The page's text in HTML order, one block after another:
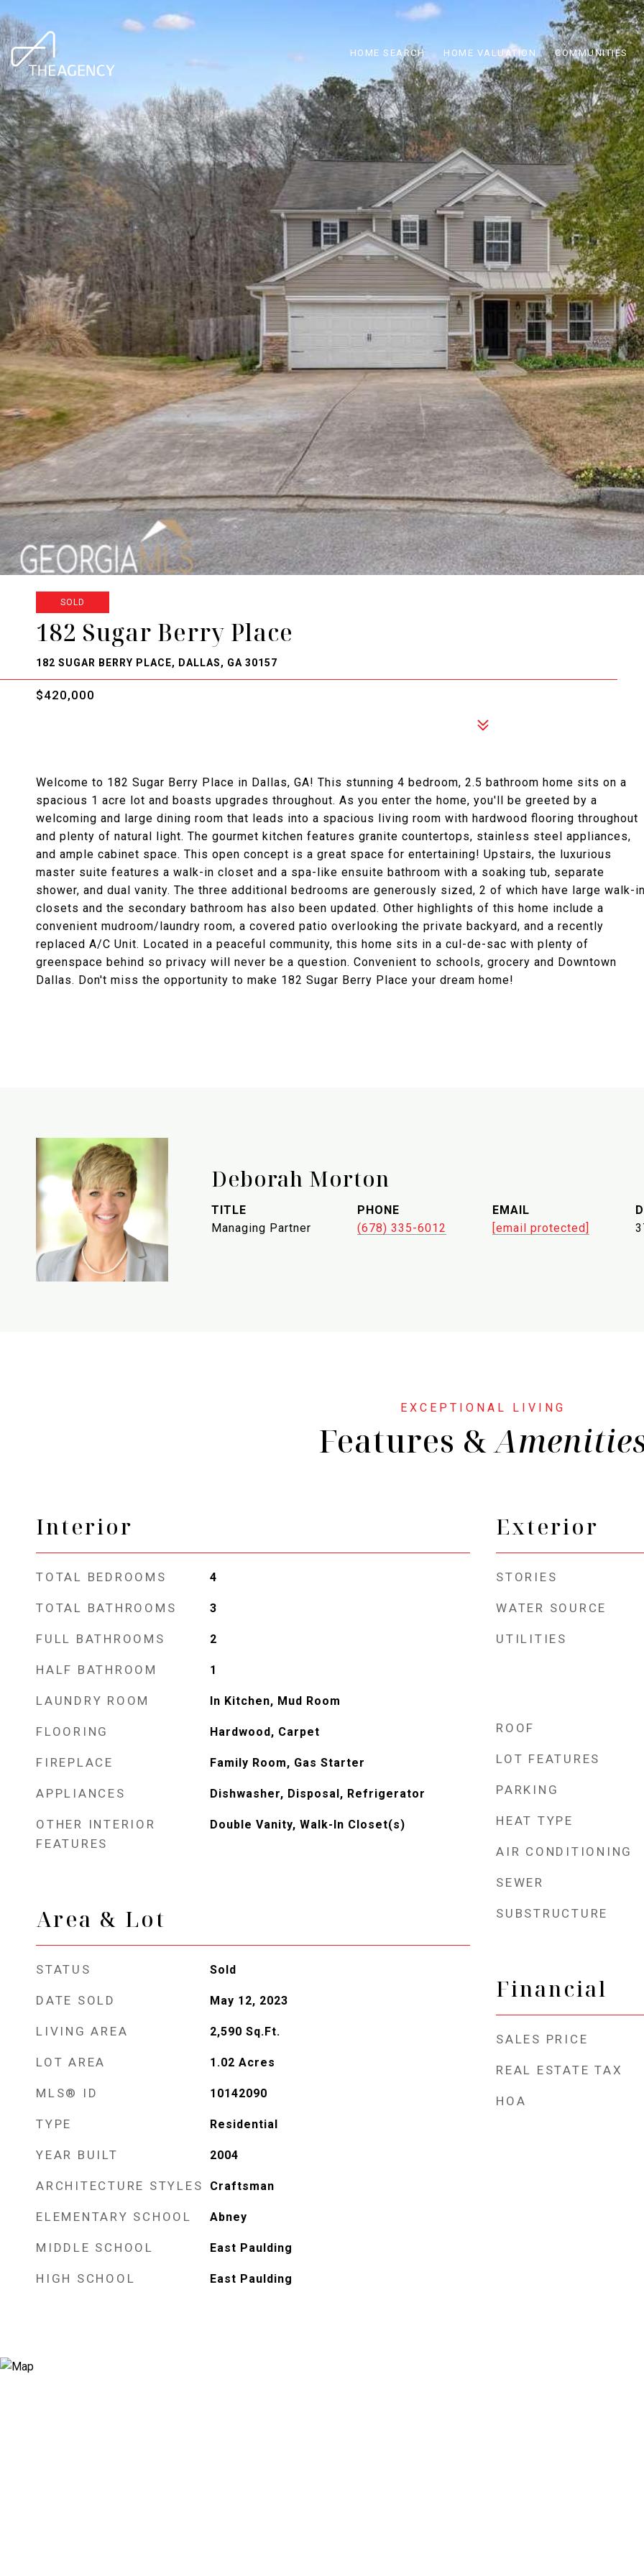
HOME SEARCH HOME VALUATION COMMUNITIES
SOLD
182 Sugar Berry Place
182 SUGAR BERRY PLACE, DALLAS, GA 30157
$420,000
Welcome to 182 Sugar Berry Place in Dallas, GA! This stunning 4 bedroom, 2.5 bathroom home sits on a
spacious 1 acre lot and boasts upgrades throughout. As you enter the home, you'll be greeted by a
welcoming and large dining room that leads into a spacious living room with hardwood flooring throughout
and plenty of natural light. The gourmet kitchen features granite countertops, stainless steel appliances,
and ample cabinet space. This open concept is a great space for entertaining! Upstairs, the luxurious
master suite features a walk-in closet and a spa-like ensuite bathroom with a soaking tub, separate
shower, and dual vanity. The three additional bedrooms are generously sized, 2 of which have large walk-in
closets and the secondary bathroom has also been updated. Other highlights of this home include a
convenient mudroom/laundry room, a covered patio overlooking the private backyard, and a recently
replaced A/C Unit. Located in a peaceful community, this home sits in a cul-de-sac with plenty of
greenspace behind so privacy will never be a question. Convenient to schools, grocery and Downtown
Dallas. Don't miss the opportunity to make 182 Sugar Berry Place your dream home!
Deborah Morton
TITLE
Managing Partner
PHONE
(678) 335-6012
EMAIL
[email protected]
Features &
Interior
TOTAL BEDROOMS 4
TOTAL BATHROOMS 3
FULL BATHROOMS 2
HALF BATHROOM 1
LAUNDRY ROOM In Kitchen, Mud Room
FLOORING Hardwood, Carpet
FIREPLACE Family Room, Gas Starter
APPLIANCES Dishwasher, Disposal, Refrigerator
OTHER INTERIOR
FEATURES
Double Vanity, Walk-In Closet(s)
Area & Lot
STATUS Sold
DATE SOLD May 12, 2023
LIVING AREA 2,590 Sq.Ft.
LOT AREA 1.02 Acres
MLS® ID 10142090
TYPE Residential
YEAR BUILT 2004
ARCHITECTURE STYLES Craftsman
ELEMENTARY SCHOOL Abney
MIDDLE SCHOOL East Paulding
HIGH SCHOOL East Paulding
Exterior
STORIES
WATER SOURCE
UTILITIES
ROOF
LOT FEATURES
PARKING
HEAT TYPE
AIR CONDITIONING
SEWER
SUBSTRUCTURE
Financial
SALES PRICE
REAL ESTATE TAX
HOA